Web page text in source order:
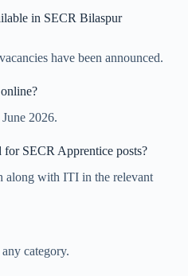
in SECR Bilaspur
have been announced.
2026.
SECR Apprentice posts?
along with ITI in the relevant
category.